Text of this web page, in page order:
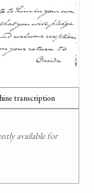
transcription
available for